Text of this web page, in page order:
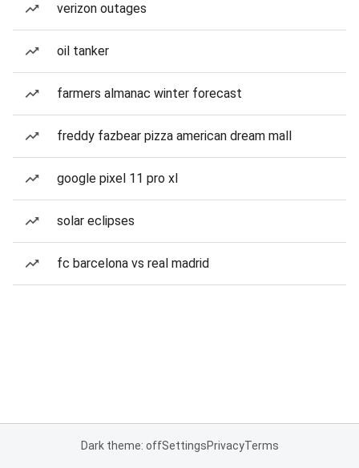
verizon outages
oil tanker
farmers almanac winter forecast
freddy fazbear pizza american dream mall
google pixel 11 pro xl
solar eclipses
fc barcelona vs real madrid
Dark theme: offSettingsPrivacyTerms